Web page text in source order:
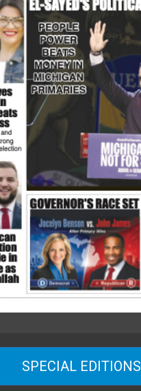
SPECIAL EDITIONS